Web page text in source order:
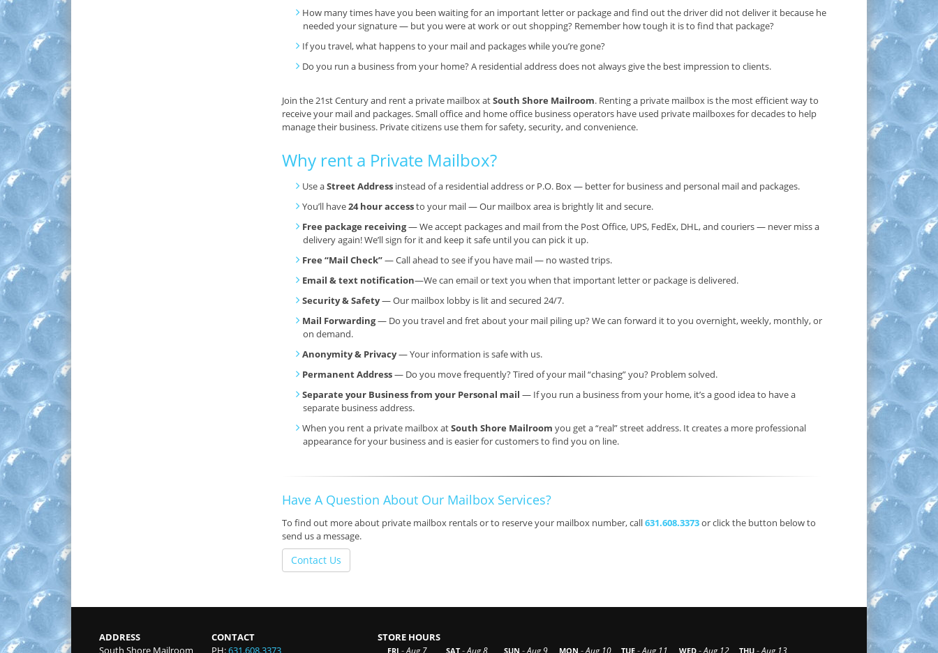
How many times have you been waiting for an important letter or package and find out the driver did not deliver it because he
needed your signature — but you were at work or out shopping? Remember how tough it is to find that package?
If you travel, what happens to your mail and packages while you’re gone?
Do you run a business from your home? A residential address does not always give the best impression to clients.
Join the 21st Century and rent a private mailbox atSouth Shore Mailroom. Renting a private mailbox is the most efficient way to
receive your mail and packages. Small office and home office business operators have used private mailboxes for decades to help
manage their business. Private citizens use them for safety, security, and convenience.
Why rent a Private Mailbox?
Use aStreet Address instead of a residential address or P.O. Box — better for business and personal mail and packages.
You’ll have24 hour accessto your mail — Our mailbox area is brightly lit and secure.
Free package receiving— We accept packages and mail from the Post Office, UPS, FedEx, DHL, and couriers — never miss a
delivery again! We’ll sign for it and keep it safe until you can pick it up.
Free “Mail Check”— Call ahead to see if you have mail — no wasted trips.
Email & text notification—We can email or text you when that important letter or package is delivered.
Security & Safety— Our mailbox lobby is lit and secured 24/7.
Mail Forwarding— Do you travel and fret about your mail piling up? We can forward it to you overnight, weekly, monthly, or
on demand.
Anonymity & Privacy— Your information is safe with us.
Permanent Address— Do you move frequently? Tired of your mail “chasing” you? Problem solved.
Separate your Business from your Personal mail — If you run a business from your home, it’s a good idea to have a
separate business address.
When you rent a private mailbox atSouth Shore Mailroom you get a “real” street address. It creates a more professional
appearance for your business and is easier for customers to find you on line.
Have A Question About Our Mailbox Services?
To find out more about private mailbox rentals or to reserve your mailbox number, call631.608.3373or click the button below to
send us a message.
Contact Us
ADDRESS
South Shore Mailroom
CONTACT
PH:631.608.3373
STORE HOURS
FRI -Aug 7 SAT - Aug 8 SUN -Aug 9 MON -Aug 10 TUE -Aug 11 WED - Aug 12 THU -Aug 13